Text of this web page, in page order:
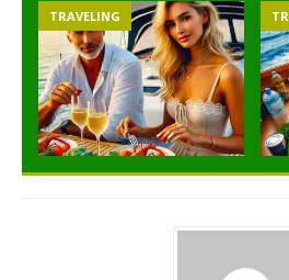
TRAVELING